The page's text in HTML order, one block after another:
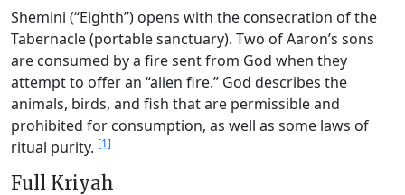
Shemini (“Eighth”) opens with the consecration of the
Tabernacle (portable sanctuary). Two of Aaron’s sons
are consumed by a fire sent from God when they
attempt to offer an “alien fire.” God describes the
animals, birds, and fish that are permissible and
prohibited for consumption, as well as some laws of
ritual purity. [1]
Full Kriyah